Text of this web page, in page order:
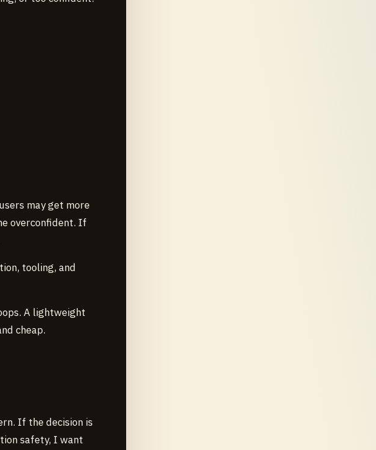
may get more
overconfident. If
tooling, and
A lightweight
cheap.
If the decision is
safety, I want